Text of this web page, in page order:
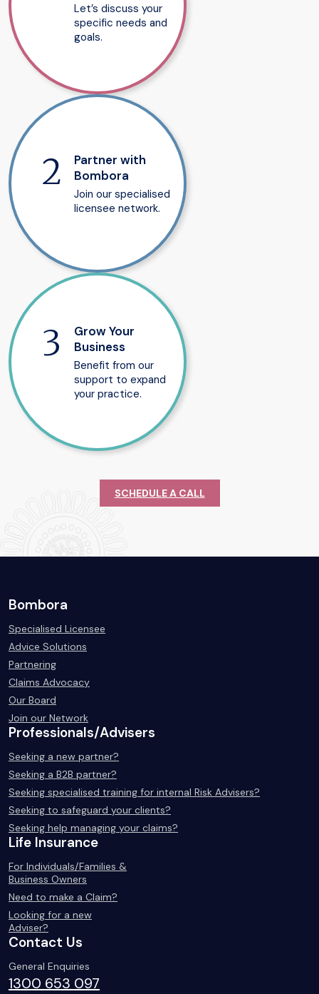
Let’s discuss your
specific needs and
goals.
Partner with
Bombora
Join our specialised
licensee network.
Grow Your
Business
Benefit from our
support to expand
your practice.
SCHEDULE A CALL
Bombora
Specialised Licensee
Advice Solutions
Partnering
Claims Advocacy
Our Board
Join our Network
Professionals/Advisers
Seeking a new partner?
Seeking a B2B partner?
Seeking specialised training for internal Risk Advisers?
Seeking to safeguard your clients?
Seeking help managing your claims?
Life Insurance
For Individuals/Families &
Business Owners
Need to make a Claim?
Looking for a new
Adviser?
Contact Us
General Enquiries
1300 653 097